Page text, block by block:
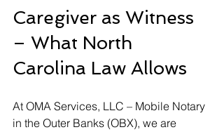
Caregiver as Witness
– What North
Carolina Law Allows
At OMA Services, LLC – Mobile Notary
in the Outer Banks (OBX), we are